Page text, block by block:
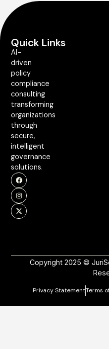
AI-
driven
policy
compliance
consulting
transforming
organizations
through
secure,
intelligent
governance
solutions.
Quick Links
Copyright 2025 ©
Privacy StatementTerms